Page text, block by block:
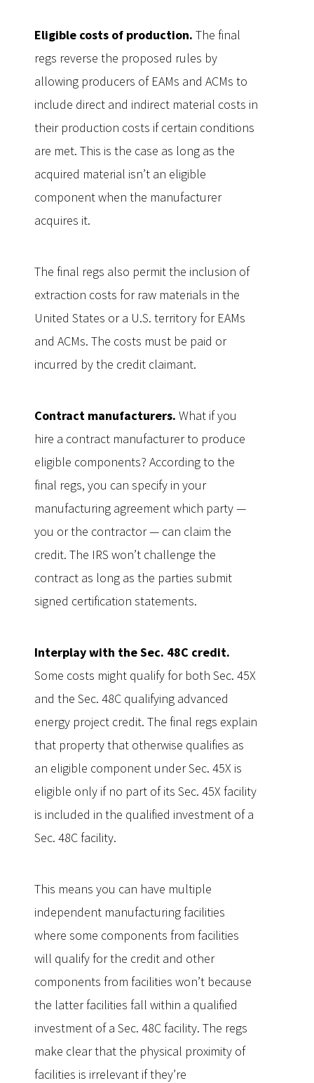
Eligible costs of production. The final
regs reverse the proposed rules by
allowing producers of EAMs and ACMs to
include direct and indirect material costs in
their production costs if certain conditions
are met. This is the case as long as the
acquired material isn’t an eligible
component when the manufacturer
acquires it.
The final regs also permit the inclusion of
extraction costs for raw materials in the
United States or a U.S. territory for EAMs
and ACMs. The costs must be paid or
incurred by the credit claimant.
Contract manufacturers. What if you
hire a contract manufacturer to produce
eligible components? According to the
final regs, you can specify in your
manufacturing agreement which party —
you or the contractor — can claim the
credit. The IRS won’t challenge the
contract as long as the parties submit
signed certification statements.
Interplay with the Sec. 48C credit.
Some costs might qualify for both Sec. 45X
and the Sec. 48C qualifying advanced
energy project credit. The final regs explain
that property that otherwise qualifies as
an eligible component under Sec. 45X is
eligible only if no part of its Sec. 45X facility
is included in the qualified investment of a
Sec. 48C facility.
This means you can have multiple
independent manufacturing facilities
where some components from facilities
will qualify for the credit and other
components from facilities won’t because
the latter facilities fall within a qualified
investment of a Sec. 48C facility. The regs
make clear that the physical proximity of
facilities is irrelevant if they’re